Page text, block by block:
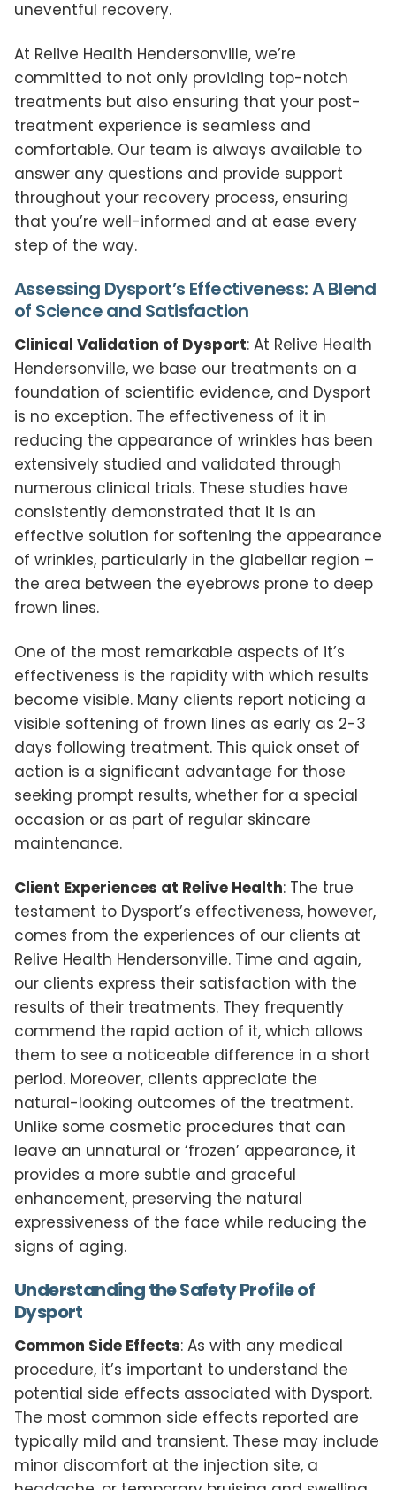
uneventful recovery.
At Relive Health Hendersonville, we’re
committed to not only providing top-notch
treatments but also ensuring that your post-
treatment experience is seamless and
comfortable. Our team is always available to
answer any questions and provide support
throughout your recovery process, ensuring
that you’re well-informed and at ease every
step of the way.
Assessing Dysport’s Effectiveness: A Blend
of Science and Satisfaction
Clinical Validation of Dysport: At Relive Health
Hendersonville, we base our treatments on a
foundation of scientific evidence, and Dysport
is no exception. The effectiveness of it in
reducing the appearance of wrinkles has been
extensively studied and validated through
numerous clinical trials. These studies have
consistently demonstrated that it is an
effective solution for softening the appearance
of wrinkles, particularly in the glabellar region –
the area between the eyebrows prone to deep
frown lines.
One of the most remarkable aspects of it’s
effectiveness is the rapidity with which results
become visible. Many clients report noticing a
visible softening of frown lines as early as 2-3
days following treatment. This quick onset of
action is a significant advantage for those
seeking prompt results, whether for a special
occasion or as part of regular skincare
maintenance.
Client Experiences at Relive Health: The true
testament to Dysport’s effectiveness, however,
comes from the experiences of our clients at
Relive Health Hendersonville. Time and again,
our clients express their satisfaction with the
results of their treatments. They frequently
commend the rapid action of it, which allows
them to see a noticeable difference in a short
period. Moreover, clients appreciate the
natural-looking outcomes of the treatment.
Unlike some cosmetic procedures that can
leave an unnatural or ‘frozen’ appearance, it
provides a more subtle and graceful
enhancement, preserving the natural
expressiveness of the face while reducing the
signs of aging.
Understanding the Safety Profile of
Dysport
Common Side Effects: As with any medical
procedure, it’s important to understand the
potential side effects associated with Dysport.
The most common side effects reported are
typically mild and transient. These may include
minor discomfort at the injection site, a